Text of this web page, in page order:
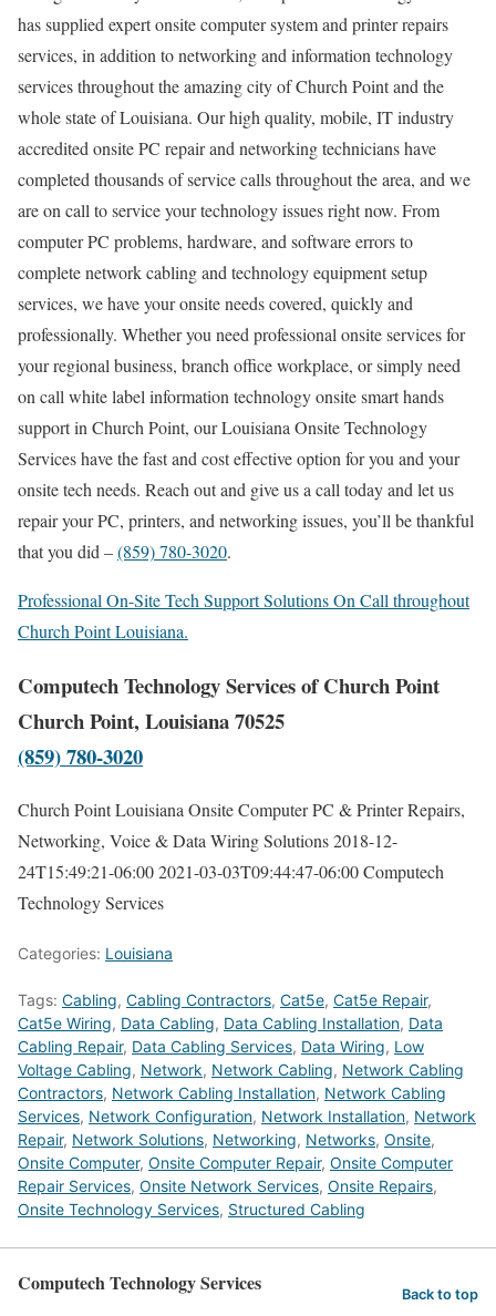
has supplied expert onsite computer system and printer repairs
services, in addition to networking and information technology
services throughout the amazing city of Church Point and the
whole state of Louisiana. Our high quality, mobile, IT industry
accredited onsite PC repair and networking technicians have
completed thousands of service calls throughout the area, and we
are on call to service your technology issues right now. From
computer PC problems, hardware, and software errors to
complete network cabling and technology equipment setup
services, we have your onsite needs covered, quickly and
professionally. Whether you need professional onsite services for
your regional business, branch office workplace, or simply need
on call white label information technology onsite smart hands
support in Church Point, our Louisiana Onsite Technology
Services have the fast and cost effective option for you and your
onsite tech needs. Reach out and give us a call today and let us
repair your PC, printers, and networking issues, you’ll be thankful
that you did –(859) 780-3020.
Professional On-Site Tech Support Solutions On Call throughout
Church Point Louisiana.
Computech Technology Services of Church Point
Church Point, Louisiana 70525
(859) 780-3020
Church Point Louisiana Onsite Computer PC & Printer Repairs,
Networking, Voice & Data Wiring Solutions2018-12-
24T15:49:21-06:002021-03-03T09:44:47-06:00Computech
Technology Services
Categories: Louisiana
Tags: Cabling, Cabling Contractors, Cat5e, Cat5e Repair,
Cat5e Wiring, Data Cabling, Data Cabling Installation, Data
Cabling Repair, Data Cabling Services, Data Wiring, Low
Voltage Cabling, Network, Network Cabling, Network Cabling
Contractors, Network Cabling Installation, Network Cabling
Services, Network Configuration, Network Installation, Network
Repair, Network Solutions, Networking, Networks, Onsite,
Onsite Computer, Onsite Computer Repair, Onsite Computer
Repair Services, Onsite Network Services, Onsite Repairs,
Onsite Technology Services, Structured Cabling
Computech Technology Services Back to top